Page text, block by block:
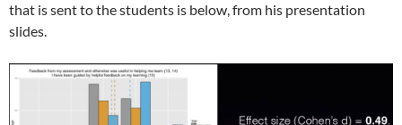
that is sent to the students is below, from his presentation
slides.